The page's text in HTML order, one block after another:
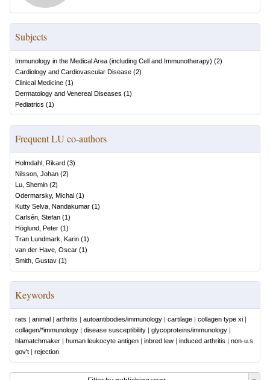
Subjects
Immunology in the Medical Area (including Cell and Immunotherapy) (2)
Cardiology and Cardiovascular Disease (2)
Clinical Medicine (1)
Dermatology and Venereal Diseases (1)
Pediatrics (1)
Frequent LU co-authors
Holmdahl, Rikard (3)
Nilsson, Johan (2)
Lu, Shemin (2)
Odermarsky, Michal (1)
Kutty Selva, Nandakumar (1)
Carlsén, Stefan (1)
Höglund, Peter (1)
Tran Lundmark, Karin (1)
van der Have, Oscar (1)
Smith, Gustav (1)
Keywords
rats | animal | arthritis | autoantibodies/immunology | cartilage | collagen type xi |
collagen/*immunology | disease susceptibility | glycoproteins/immunology |
hlamatchmaker | human leukocyte antigen | inbred lew | induced arthritis | non-u.s.
gov't | rejection